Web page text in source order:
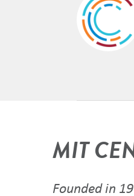
MIT
Founded in